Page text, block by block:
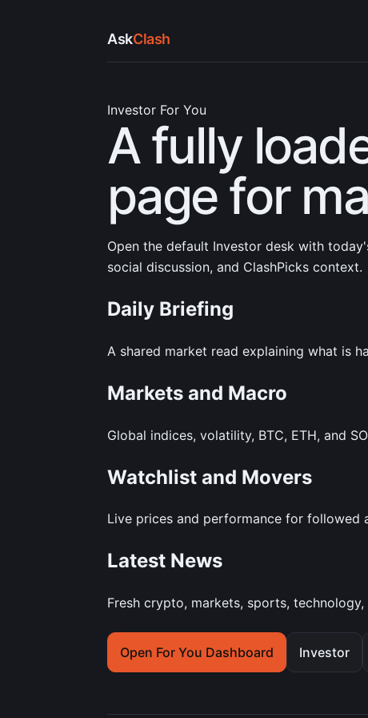
AskClash
Investor For You
A fully
page for
Open the default Investor desk with
social discussion, and ClashPicks context.
Daily Briefing
A shared market read explaining what is
Markets and Macro
Global indices, volatility, BTC, ETH, and
Watchlist and Movers
Live prices and performance for
Latest News
Fresh crypto, markets, sports,
Open For You Dashboard Investor